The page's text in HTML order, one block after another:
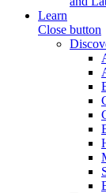
Learn
Close button